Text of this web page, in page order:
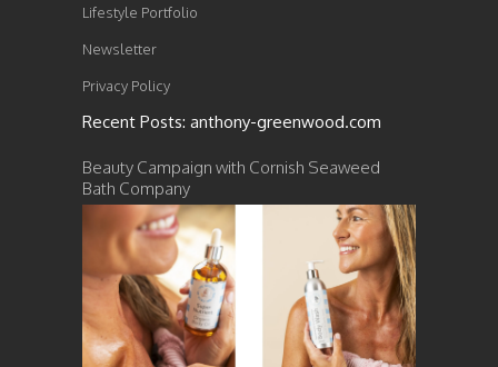
Lifestyle Portfolio
Newsletter
Privacy Policy
Recent Posts: anthony-greenwood.com
Beauty Campaign with Cornish Seaweed
Bath Company